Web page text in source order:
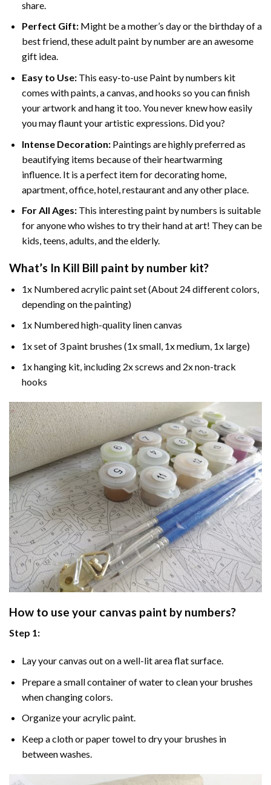
share.
Perfect Gift:Might be a mother’s day or the birthday of a
best friend, theseadult paint by numberare an awesome
gift idea.
Easy to Use:This easy-to-use Paint by numbers kit
comes with paints, a canvas, and hooks so you can finish
your artwork and hang it too. You never knew how easily
you may flaunt your artistic expressions. Did you?
Intense Decoration: Paintings are highly preferred as
beautifying items because of their heartwarming
influence. It is a perfect item for decorating home,
apartment, office, hotel, restaurant and any other place.
For All Ages:This interestingpaint by numbers is suitable
for anyone who wishes to try their hand at art! They can be
kids, teens, adults, and the elderly.
What’s In Kill Bill paint by number kit?
1x Numbered acrylic paint set (About 24 different colors,
depending on the painting)
1x Numbered high-quality linen canvas
1x set of 3 paint brushes (1x small, 1x medium, 1x large)
1x hanging kit, including 2x screws and 2x non-track
hooks
How to use your canvas paint by numbers?
Step 1:
Lay your canvas out on a well-lit area flat surface.
Prepare a small container of water to clean your brushes
when changing colors.
Organize your acrylic paint.
Keep a cloth or paper towel to dry your brushes in
between washes.